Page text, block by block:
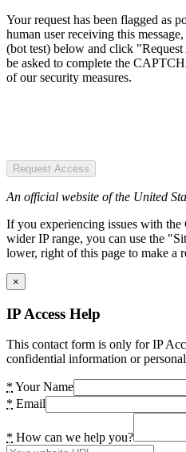
Your request has been flagged as
human user receiving this
(bot test) below and click
be asked to complete the
of our security measures.
Request Access
An official website of the United
If you experiencing issues with
wider IP range, you can use the
lower, right of this page to make a
×
IP Access Help
This contact form is only for IP
confidential information or
* Your Name
* Email
* How can we help you?